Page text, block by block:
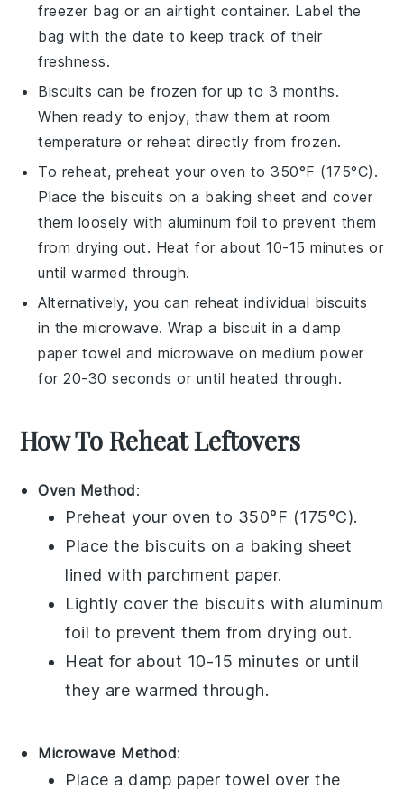
freezer bag or an airtight container. Label the
bag with the date to keep track of their
freshness.
Biscuits can be frozen for up to 3 months.
When ready to enjoy, thaw them at room
temperature or reheat directly from frozen.
To reheat, preheat your oven to 350°F (175°C).
Place the biscuits on a baking sheet and cover
them loosely with aluminum foil to prevent them
from drying out. Heat for about 10-15 minutes or
until warmed through.
Alternatively, you can reheat individual biscuits
in the microwave. Wrap a biscuit in a damp
paper towel and microwave on medium power
for 20-30 seconds or until heated through.
How To Reheat Leftovers
Oven Method:
Preheat your oven to 350°F (175°C).
Place the biscuits on a baking sheet
lined with parchment paper.
Lightly cover the biscuits with aluminum
foil to prevent them from drying out.
Heat for about 10-15 minutes or until
they are warmed through.
Microwave Method:
Place a damp paper towel over the